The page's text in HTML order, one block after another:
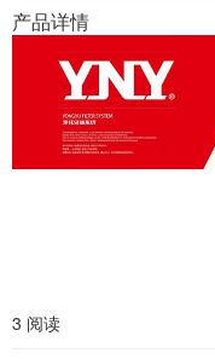
产品详情
3 阅读